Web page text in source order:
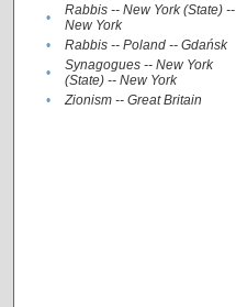
•
Rabbis -- New York (State) --
New York
• Rabbis -- Poland -- Gdańsk
•
Synagogues -- New York
(State) -- New York
• Zionism -- Great Britain